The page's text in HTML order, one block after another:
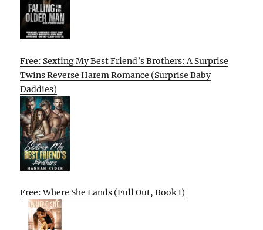
Free: Sexting My Best Friend’s Brothers: A Surprise
Twins Reverse Harem Romance (Surprise Baby
Daddies)
Free: Where She Lands (Full Out, Book 1)